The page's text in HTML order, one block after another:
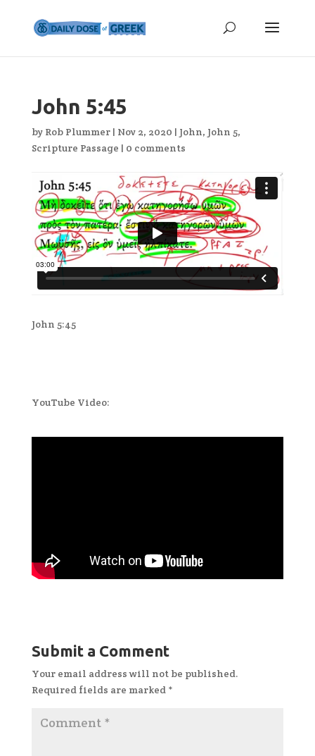
John 5:45
by Rob Plummer| Nov 2, 2020 | John, John 5,
Scripture Passage | 0 comments
John 5:45
YouTube Video:
Submit a Comment
Your email address will not be published.
Required fields are marked *